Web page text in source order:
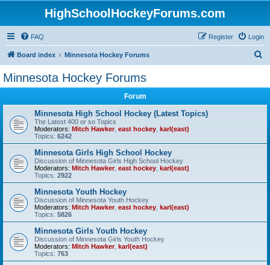
HighSchoolHockeyForums.com
FAQ Login
Register
Board index Minnesota Hockey Forums
Minnesota Hockey Forums
Forum
Minnesota High School Hockey (Latest Topics)
The Latest 400 or so Topics
Moderators: Mitch Hawker, east hockey karl(east)
Topics: 6242
Minnesota Girls High School Hockey
Discussion of Minnesota Girls High School Hockey
Moderators: Mitch Hawker, east hockey karl(east)
Topics: 2922
Minnesota Youth Hockey
Discussion of Minnesota Youth Hockey
Moderators: Mitch Hawker, east hockey karl(east)
Topics: 5826
Minnesota Girls Youth Hockey
Discussion of Minnesota Girls Youth Hockey
Moderators: Mitch Hawker, karl(east)
Topics: 763